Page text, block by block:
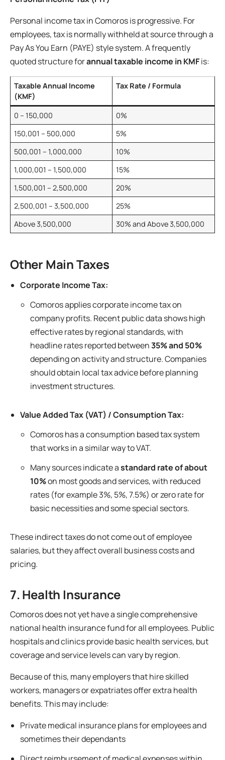
Personal income tax in Comoros is progressive. For
employees, tax is normally withheld at source through a
Pay As You Earn (PAYE) style system. A frequently
quoted structure forannual taxable income in KMFis:
Taxable Annual Income
(KMF)
Tax Rate / Formula
0 – 150,000
0%
150,001 – 500,000
5%
500,001 – 1,000,000
10%
1,000,001 – 1,500,000
15%
1,500,001 – 2,500,000
20%
2,500,001 – 3,500,000
25%
Above 3,500,000
30% and Above 3,500,000
Other Main Taxes
Corporate Income Tax:
Comoros applies corporate income tax on
company profits. Recent public data shows high
effective rates by regional standards, with
headline rates reported between35% and 50%
depending on activity and structure. Companies
should obtain local tax advice before planning
investment structures.
Value Added Tax (VAT) / Consumption Tax:
Comoros has a consumption based tax system
that works in a similar way to VAT.
Many sources indicate astandard rate of about
10%on most goods and services, with reduced
rates (for example 3%, 5%, 7.5%) or zero rate for
basic necessities and some special sectors.
These indirect taxes do not come out of employee
salaries, but they affect overall business costs and
pricing.
7. Health Insurance
Comoros does not yet have a single comprehensive
national health insurance fund for all employees. Public
hospitals and clinics provide basic health services, but
coverage and service levels can vary by region.
Because of this, many employers that hire skilled
workers, managers or expatriates offer extra health
benefits. This may include:
Private medical insurance plans for employees and
sometimes their dependants